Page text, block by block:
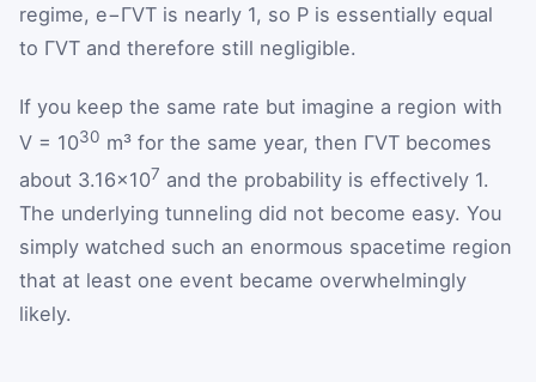
regime, e−ΓVT is nearly 1, so P is essentially equal
to ΓVT and therefore still negligible.
If you keep the same rate but imagine a region with
V = 1030 m³ for the same year, then ΓVT becomes
about 3.16×107 and the probability is effectively 1.
The underlying tunneling did not become easy. You
simply watched such an enormous spacetime region
that at least one event became overwhelmingly
likely.